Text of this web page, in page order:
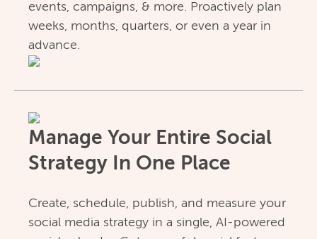
events, campaigns, & more. Proactively plan
weeks, months, quarters, or even a year in
advance.
Manage Your Entire Social
Strategy In One Place
Create, schedule, publish, and measure your
social media strategy in a single, AI-powered